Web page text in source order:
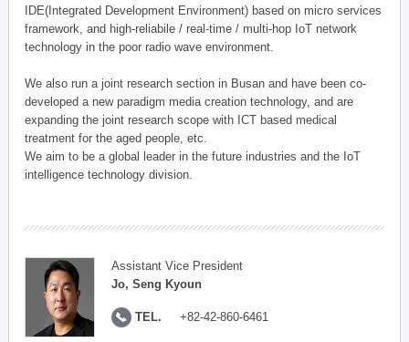
IDE(Integrated Development Environment) based on micro services
framework, and high-reliabile / real-time / multi-hop IoT network
technology in the poor radio wave environment.
We also run a joint research section in Busan and have been co-
developed a new paradigm media creation technology, and are
expanding the joint research scope with ICT based medical
treatment for the aged people, etc.
We aim to be a global leader in the future industries and the IoT
intelligence technology division.
Assistant Vice President
Jo, Seng Kyoun
TEL. +82-42-860-6461